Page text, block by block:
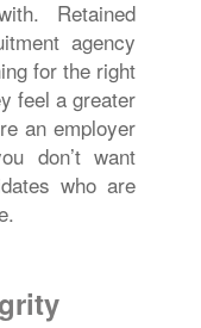
Retained
agency
for the right
feel a greater
an employer
don’t want
who are